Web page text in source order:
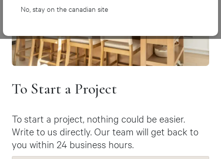
To Start a Project
To start a project, nothing could be easier.
Write to us directly. Our team will get back to
you within 24 business hours.
No, stay on the canadian site